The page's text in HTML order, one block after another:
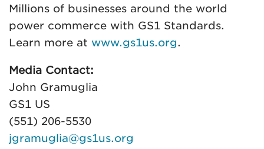
Millions of businesses around the world
power commerce with GS1 Standards.
Learn more at www.gs1us.org.
Media Contact:
John Gramuglia
GS1 US
(551) 206-5530
jgramuglia@gs1us.org